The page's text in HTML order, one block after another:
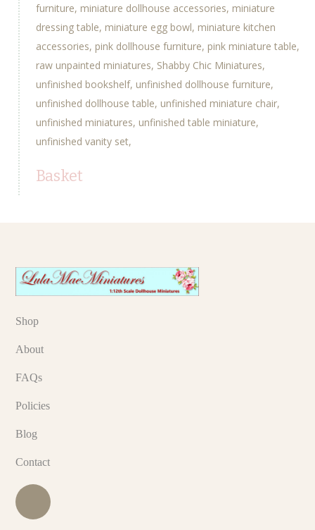
furniture miniature dollhouse accessories miniature
dressing table miniature egg bowl miniature kitchen
accessories pink dollhouse furniture pink miniature table
raw unpainted miniatures Shabby Chic Miniatures
unfinished bookshelf unfinished dollhouse furniture
unfinished dollhouse table unfinished miniature chair
unfinished miniatures unfinished table miniature
unfinished vanity set
Basket
Shop
About
FAQs
Policies
Blog
Contact